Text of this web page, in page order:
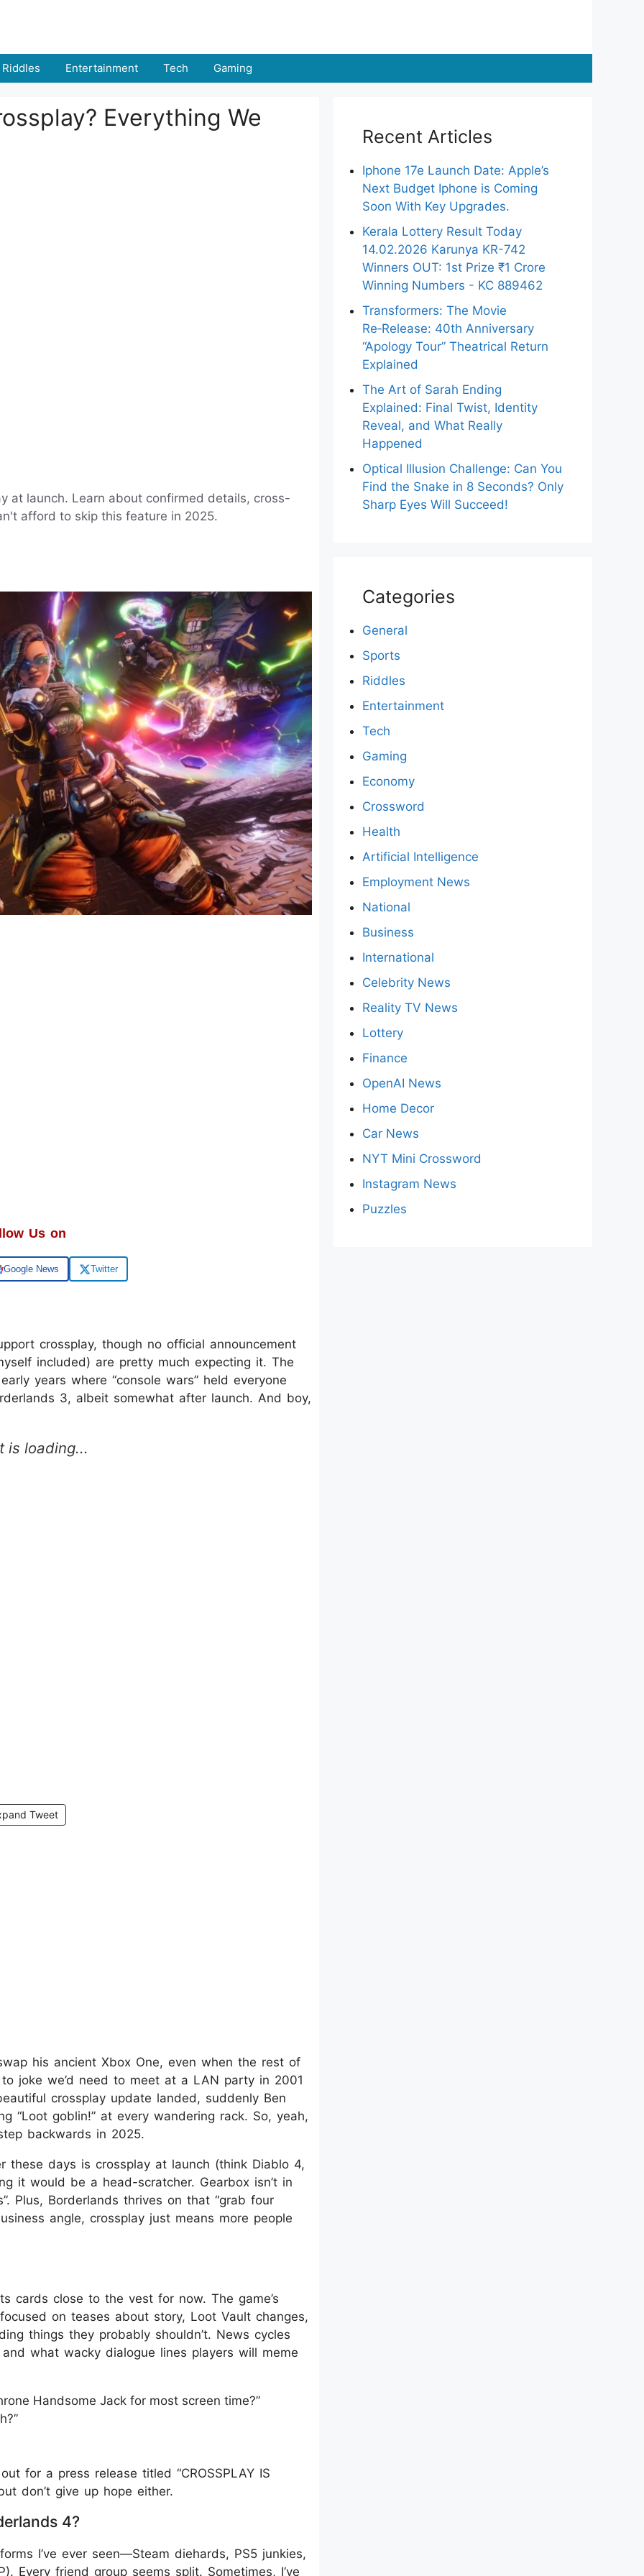
Riddles Entertainment Tech Gaming
Everything We
at launch. Learn about confirmed details, cross-
afford to skip this feature in 2025.
Us on
Google News Twitter
crossplay, though no official announcement
included) are pretty much expecting it. The
years where “console wars” held everyone
3, albeit somewhat after launch. And boy,
Tweet
his ancient Xbox One, even when the rest of
joke we’d need to meet at a LAN party in 2001
crossplay update landed, suddenly Ben
“Loot goblin!” at every wandering rack. So, yeah,
backwards in 2025.
these days is crossplay at launch (think Diablo 4,
it would be a head-scratcher. Gearbox isn’t in
Plus, Borderlands thrives on that “grab four
angle, crossplay just means more people
cards close to the vest for now. The game’s
on teases about story, Loot Vault changes,
things they probably shouldn’t. News cycles
what wacky dialogue lines players will meme
Handsome Jack for most screen time?”
for a press release titled “CROSSPLAY IS
don’t give up hope either.
4?
I’ve ever seen—Steam diehards, PS5 junkies,
Every friend group seems split. Sometimes, I’ve
Recent Articles
Iphone 17e Launch Date: Apple’s
Next Budget Iphone is Coming
Soon With Key Upgrades.
Kerala Lottery Result Today
14.02.2026 Karunya KR-742
Winners OUT: 1st Prize ₹1 Crore
Winning Numbers - KC 889462
Transformers: The Movie
Re‑Release: 40th Anniversary
“Apology Tour” Theatrical Return
Explained
The Art of Sarah Ending
Explained: Final Twist, Identity
Reveal, and What Really
Happened
Optical Illusion Challenge: Can You
Find the Snake in 8 Seconds? Only
Sharp Eyes Will Succeed!
Categories
General
Sports
Riddles
Entertainment
Tech
Gaming
Economy
Crossword
Health
Artificial Intelligence
Employment News
National
Business
International
Celebrity News
Reality TV News
Lottery
Finance
OpenAI News
Home Decor
Car News
NYT Mini Crossword
Instagram News
Puzzles